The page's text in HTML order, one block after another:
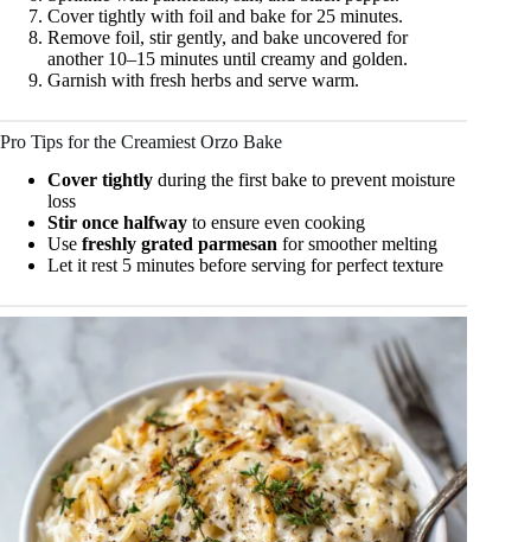
Cover tightly with foil and bake for 25 minutes.
Remove foil, stir gently, and bake uncovered for
another 10–15 minutes until creamy and golden.
Garnish with fresh herbs and serve warm.
Pro Tips for the Creamiest Orzo Bake
Cover tightly during the first bake to prevent moisture
loss
Stir once halfway to ensure even cooking
Use freshly grated parmesan for smoother melting
Let it rest 5 minutes before serving for perfect texture